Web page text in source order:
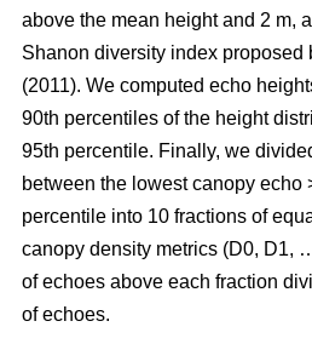
above the mean height and 2 m,
Shanon diversity index proposed
(2011). We computed echo
90th percentiles of the height
95th percentile. Finally, we
between the lowest canopy echo
percentile into 10 fractions of
canopy density metrics (D0, D1,
of echoes above each fraction
of echoes.